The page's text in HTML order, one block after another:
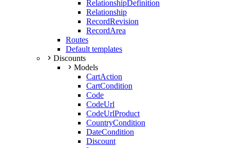
RelationshipDefinition
Relationship
RecordRevision
RecordArea
Routes
Default templates
Discounts
Models
CartAction
CartCondition
Code
CodeUrl
CodeUrlProduct
CountryCondition
DateCondition
Discount